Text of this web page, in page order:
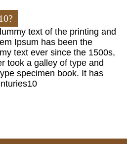
text of the printing and
Ipsum has been the
text ever since the 1500s,
took a galley of type and
specimen book. It has